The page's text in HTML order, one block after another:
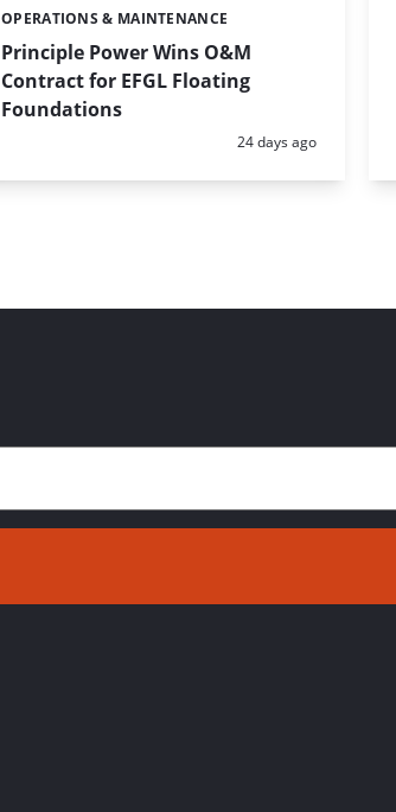
Principle Power Wins O&M
Contract for EFGL Floating
Foundations
Categories:
OPERATIONS & MAINTENANCE
Posted:
24 days ago